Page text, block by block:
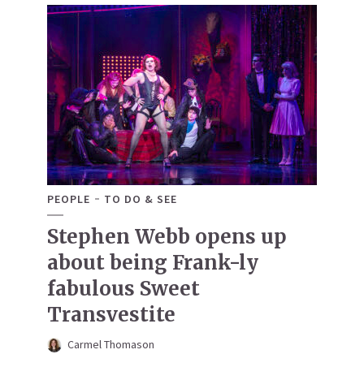
PEOPLE TO DO & SEE
Stephen Webb opens up
about being Frank-ly
fabulous Sweet
Transvestite
Carmel Thomason